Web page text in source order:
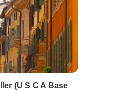
(U S C A Base